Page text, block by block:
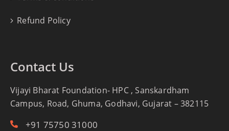
Refund Policy
Contact Us
Vijayi Bharat Foundation- HPC , Sanskardham
Campus, Road, Ghuma, Godhavi, Gujarat – 382115
+91 75750 31000